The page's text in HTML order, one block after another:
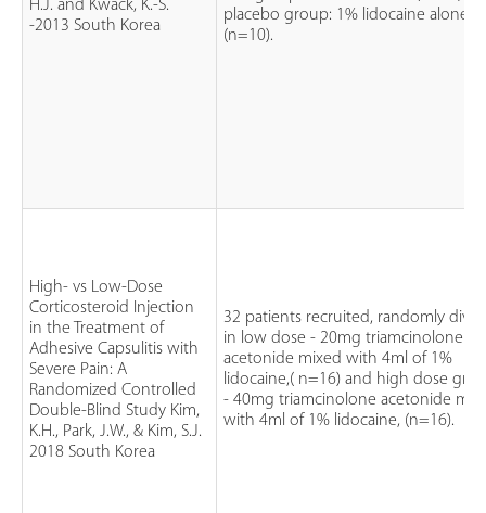
H.J. and Kwack, K.-S.
-2013 South Korea
placebo group: 1% lidocaine alone
(n=10).
High- vs Low-Dose
Corticosteroid Injection
in the Treatment of
Adhesive Capsulitis with
Severe Pain: A
Randomized Controlled
Double-Blind Study Kim,
K.H., Park, J.W., & Kim, S.J.
2018 South Korea
32 patients recruited, randomly
in low dose - 20mg triamcinolone
acetonide mixed with 4ml of 1%
lidocaine,( n=16) and high dose
- 40mg triamcinolone acetonide
with 4ml of 1% lidocaine, (n=16).